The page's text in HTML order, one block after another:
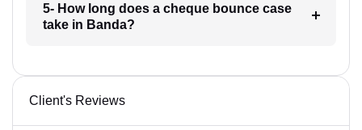
5- How long does a cheque bounce case
take in Banda?
Client's Reviews